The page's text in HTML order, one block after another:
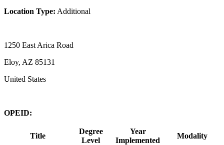
Location Type: Additional
1250 East Arica Road
Eloy, AZ 85131
United States
OPEID:
Title
Degree
Level
Year
Implemented
Modality